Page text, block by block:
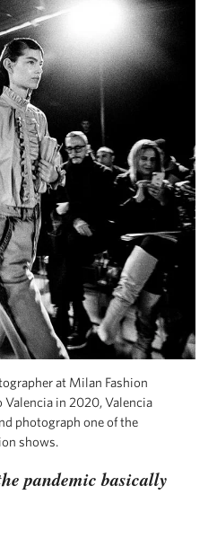
at Milan Fashion
Valencia in 2020, Valencia
photograph one of the
shows.
pandemic basically